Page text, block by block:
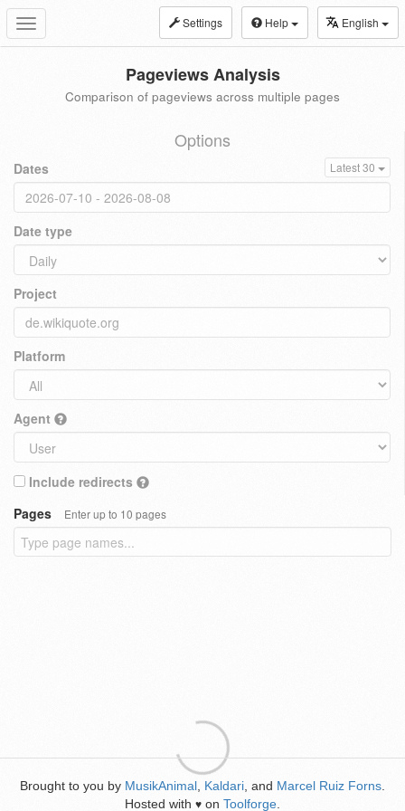
Toggle
navigation
Settings Help English
Pageviews Analysis
Comparison of pageviews across multiple pages
Options
Dates Latest 30
Date type
Project
Platform
Agent
Include redirects
Pages
Enter up to 10 pages
Brought to you by MusikAnimal Kaldari , and Marcel Ruiz Forns
Hosted with ♥ on Toolforge